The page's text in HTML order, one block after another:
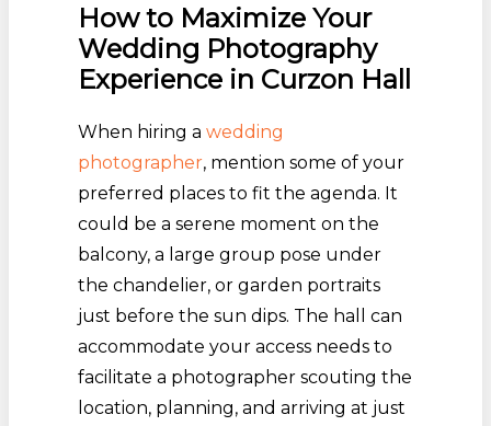
How to Maximize Your
Wedding Photography
Experience in Curzon Hall
When hiring a wedding
photographer, mention some of your
preferred places to fit the agenda. It
could be a serene moment on the
balcony, a large group pose under
the chandelier, or garden portraits
just before the sun dips. The hall can
accommodate your access needs to
facilitate a photographer scouting the
location, planning, and arriving at just